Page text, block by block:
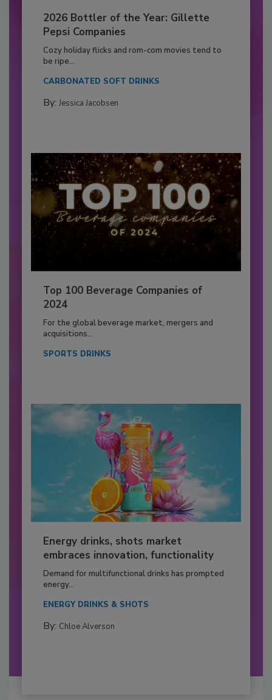
2026 Bottler of the Year: Gillette
Pepsi Companies
Cozy holiday flicks and rom-com movies tend to
be ripe...
CARBONATED SOFT DRINKS
By: Jessica Jacobsen
Top 100 Beverage Companies of
2024
For the global beverage market, mergers and
acquisitions...
SPORTS DRINKS
Energy drinks, shots market
embraces innovation, functionality
Demand for multifunctional drinks has prompted
energy...
ENERGY DRINKS & SHOTS
By: Chloe Alverson